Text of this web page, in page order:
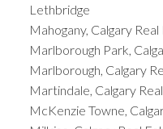
Lethbridge
Mahogany, Calgary
Marlborough Park,
Marlborough, Calgary
Martindale, Calgary
McKenzie Towne,